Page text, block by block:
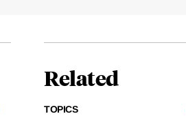
Related
TOPICS